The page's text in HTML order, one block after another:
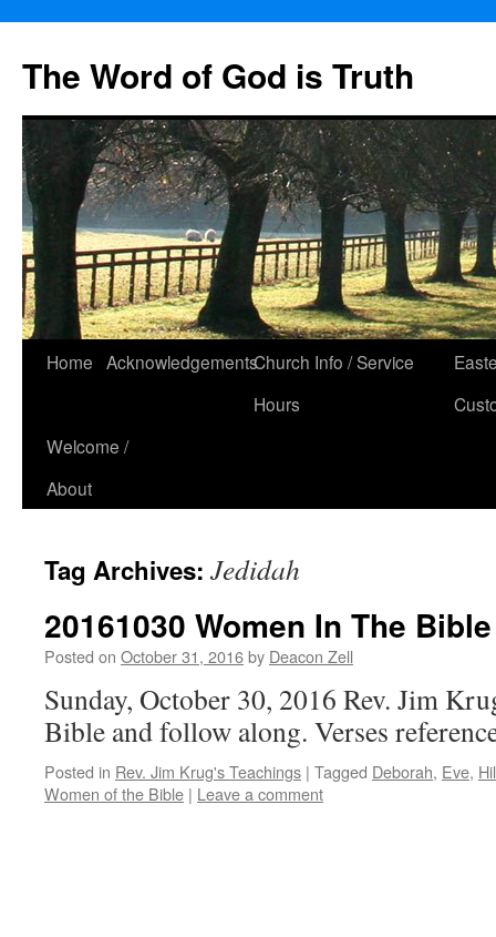
The Word of God is Truth
Skip
content
Home AcknowledgementsChurch Info / Service
Hours
Welcome /
About
Tag Archives: Jedidah
20161030 Women In The
Posted on October 31, 2016by Deacon Zell
Sunday, October 30, 2016 Rev. Jim
Bible and follow along. Verses
Posted in Rev. Jim Krug's Teachings | Tagged Deborah, Eve,
Women of the Bible | Leave a comment